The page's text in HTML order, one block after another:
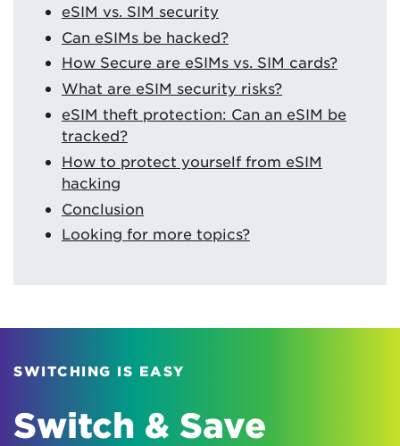
eSIM vs. SIM security
Can eSIMs be hacked?
How Secure are eSIMs vs. SIM cards?
What are eSIM security risks?
eSIM theft protection: Can an eSIM be
tracked?
How to protect yourself from eSIM
hacking
Conclusion
Looking for more topics?
SWITCHING IS EASY
Switch & Save